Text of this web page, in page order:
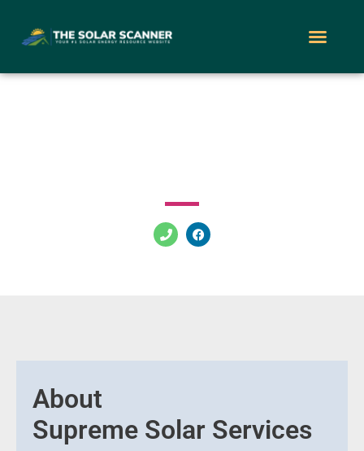
About
Supreme Solar Services